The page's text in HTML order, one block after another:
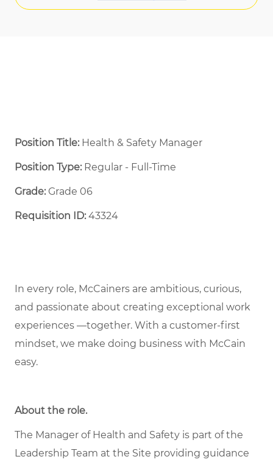
Position Title: Health & Safety Manager
Position Type:Regular - Full-Time ​
Grade: Grade 06
Requisition ID:43324
In every role, McCainers are ambitious, curious,
and passionate about creating exceptional work
experiences —together. With a customer-first
mindset, we make doing business with McCain
easy.
About the role.
The Manager of Health and Safety is part of the
Leadership Team at the Site providing guidance